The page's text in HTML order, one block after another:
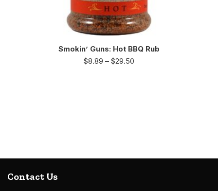
Smokin’ Guns: Hot BBQ Rub
$8.89 – $29.50
Contact Us